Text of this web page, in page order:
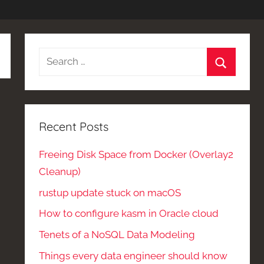
Search
Recent Posts
Freeing Disk Space from Docker (Overlay2
Cleanup)
rustup update stuck on macOS
How to configure kasm in Oracle cloud
Tenets of a NoSQL Data Modeling
Things every data engineer should know